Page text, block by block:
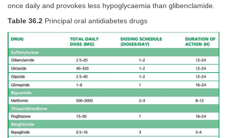
once daily and provokes less hypoglycaemia than glibenclamide.
Table 36.2 Principal oral antidiabetes drugs